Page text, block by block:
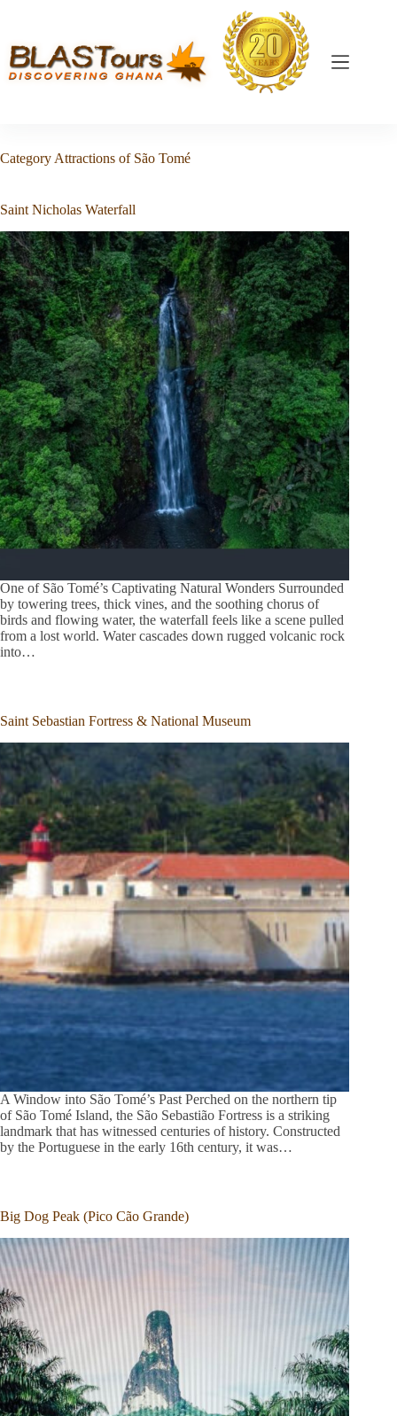
Category Attractions of São Tomé
Saint Nicholas Waterfall
One of São Tomé’s Captivating Natural Wonders Surrounded
by towering trees, thick vines, and the soothing chorus of
birds and flowing water, the waterfall feels like a scene pulled
from a lost world. Water cascades down rugged volcanic rock
into…
Saint Sebastian Fortress & National Museum
A Window into São Tomé’s Past Perched on the northern tip
of São Tomé Island, the São Sebastião Fortress is a striking
landmark that has witnessed centuries of history. Constructed
by the Portuguese in the early 16th century, it was…
Big Dog Peak (Pico Cão Grande)